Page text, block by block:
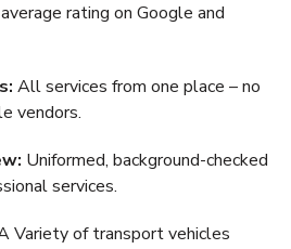
rating on Google and
All services from one place – no
vendors.
Uniformed, background-checked
services.
Variety of transport vehicles